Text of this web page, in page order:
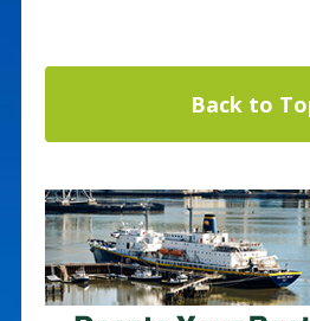
Back to